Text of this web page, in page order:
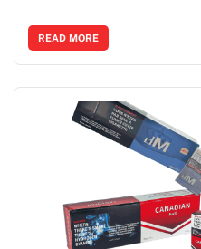
READ MORE